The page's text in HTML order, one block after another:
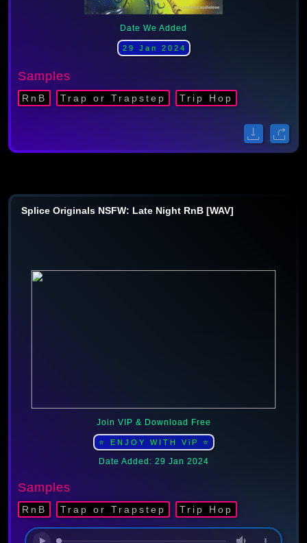
Date We Added
29 Jan 2024
Samples
RnB Trap or Trapstep Trip Hop
Splice Originals NSFW: Late Night RnB [WAV]
Join VIP & Download Free
⭐ ENJOY WITH ViP ⭐
Date Added: 29 Jan 2024
Samples
RnB Trap or Trapstep Trip Hop